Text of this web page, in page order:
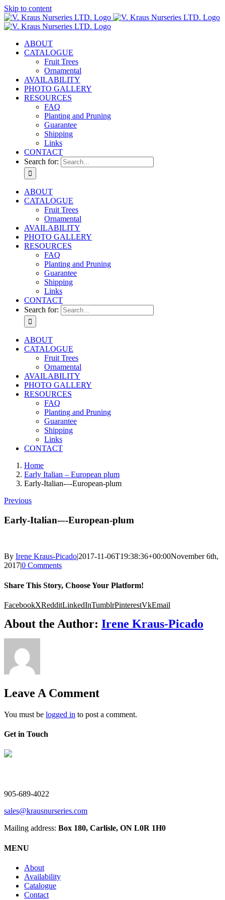
Skip to content
ABOUT
CATALOGUE
Fruit Trees
Ornamental
AVAILABILITY
PHOTO GALLERY
RESOURCES
FAQ
Planting and Pruning
Guarantee
Shipping
Links
CONTACT
Search for:
ABOUT
CATALOGUE
Fruit Trees
Ornamental
AVAILABILITY
PHOTO GALLERY
RESOURCES
FAQ
Planting and Pruning
Guarantee
Shipping
Links
CONTACT
Search for:
ABOUT
CATALOGUE
Fruit Trees
Ornamental
AVAILABILITY
PHOTO GALLERY
RESOURCES
FAQ
Planting and Pruning
Guarantee
Shipping
Links
CONTACT
Home
Early Italian – European plum
Early-Italian-–-European-plum
Previous
Early-Italian-–-European-plum
By Irene Kraus-Picado|2017-11-06T19:38:36+00:00November 6th,
2017|0 Comments
Share This Story, Choose Your Platform!
FacebookXRedditLinkedInTumblrPinterestVkEmail
About the Author: Irene Kraus-Picado
Leave A Comment
You must be logged in to post a comment.
Get in Touch
905-689-4022
sales@krausnurseries.com
Mailing address: Box 180, Carlisle, ON L0R 1H0
MENU
About
Availability
Catalogue
Contact